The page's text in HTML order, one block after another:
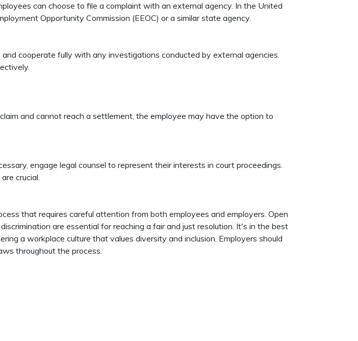
can choose to file a complaint with an external agency. In the United
Opportunity Commission (EEOC) or a similar state agency.
cooperate fully with any investigations conducted by external agencies.
and cannot reach a settlement, the employee may have the option to
engage legal counsel to represent their interests in court proceedings.
crucial.
that requires careful attention from both employees and employers. Open
are essential for reaching a fair and just resolution. It's in the best
a workplace culture that values diversity and inclusion. Employers should
throughout the process.